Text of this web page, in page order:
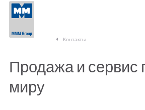
Контакты
Продажа и сервис
миру